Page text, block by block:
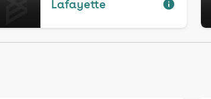
Lafayette